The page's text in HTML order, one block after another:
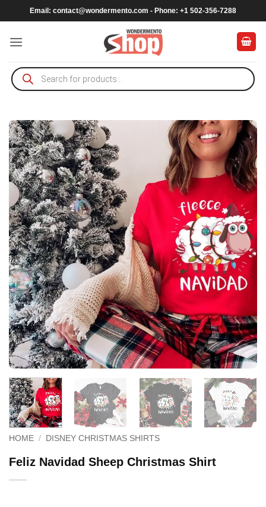
to
content
Email: contact@wondermento.com - Phone: +1 502-356-7288
Products
search
HOME / DISNEY CHRISTMAS SHIRTS
Feliz Navidad Sheep Christmas Shirt